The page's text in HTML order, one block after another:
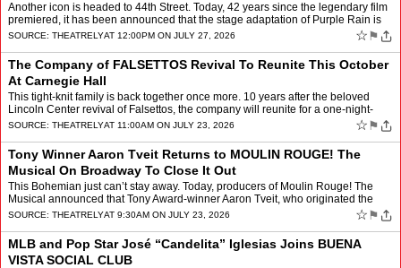
Another icon is headed to 44th Street. Today, 42 years since the legendary film
premiered, it has been announced that the stage adaptation of Purple Rain is
headed to Broadway. It will premi…
SOURCE: THEATRELYAT 12:00PM ON JULY 27, 2026 ☆ ⚑
The Company of FALSETTOS Revival To Reunite This October
At Carnegie Hall
This tight-knit family is back together once more. 10 years after the beloved
Lincoln Center revival of Falsettos, the company will reunite for a one-night-
only celebration of the William Fi…
SOURCE: THEATRELYAT 11:00AM ON JULY 23, 2026 ☆ ⚑
Tony Winner Aaron Tveit Returns to MOULIN ROUGE! The
Musical On Broadway To Close It Out
This Bohemian just can’t stay away. Today, producers of Moulin Rouge! The
Musical announced that Tony Award-winner Aaron Tveit, who originated the
role of Christian will return once more f…
SOURCE: THEATRELYAT 9:30AM ON JULY 23, 2026 ☆ ⚑
MLB and Pop Star José “Candelita” Iglesias Joins BUENA
VISTA SOCIAL CLUB